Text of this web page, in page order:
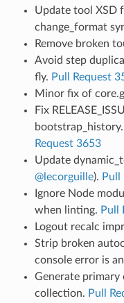
Update tool XSD
change_format
Remove broken
Avoid step
fly. Pull Request
Minor fix of
Fix
Request 3653
Update
@lecorguille). Pull
Ignore Node
when linting. Pull
Logout recalc
Strip broken
console error is
Generate primary
collection. Pull